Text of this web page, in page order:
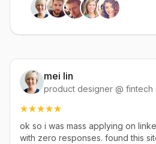
mei lin
product designer @ fintech
ok so i was mass applying on
with zero responses. found this